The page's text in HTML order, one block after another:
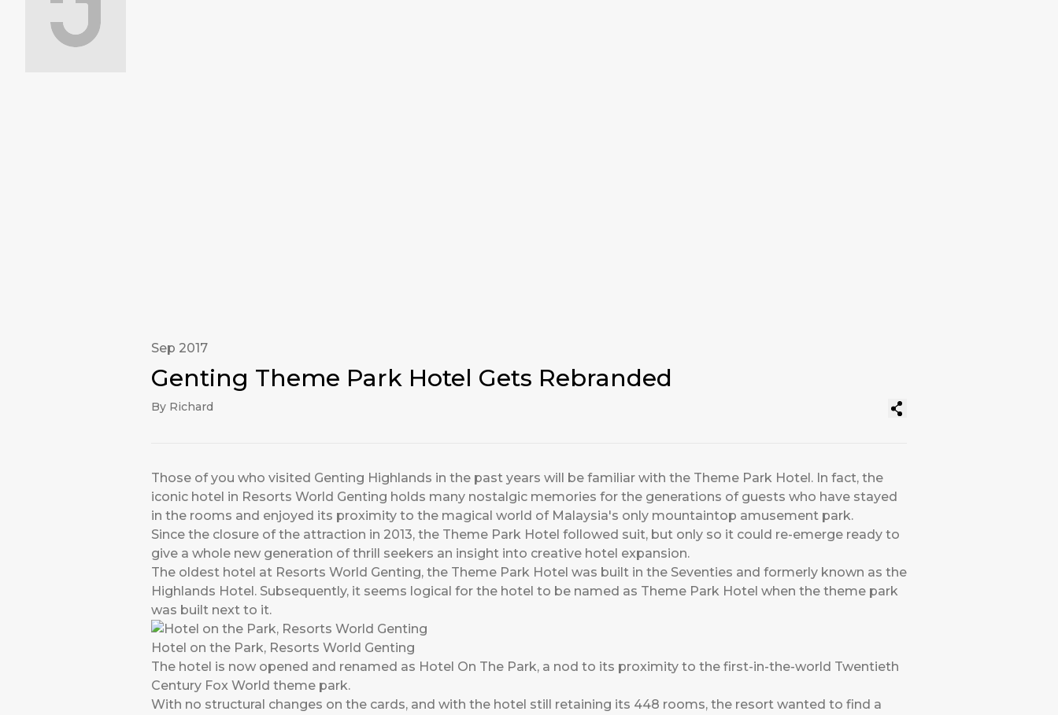
Sep 2017
Genting Theme Park Hotel Gets Rebranded
By Richard
Those of you who visited Genting Highlands in the past years will be familiar with the Theme Park Hotel. In fact, the
iconic hotel in Resorts World Genting holds many nostalgic memories for the generations of guests who have stayed
in the rooms and enjoyed its proximity to the magical world of Malaysia's only mountaintop amusement park.
Since the closure of the attraction in 2013, the Theme Park Hotel followed suit, but only so it could re-emerge ready to
give a whole new generation of thrill seekers an insight into creative hotel expansion.
The oldest hotel at Resorts World Genting, the Theme Park Hotel was built in the Seventies and formerly known as the
Highlands Hotel. Subsequently, it seems logical for the hotel to be named as Theme Park Hotel when the theme park
was built next to it.
Hotel on the Park, Resorts World Genting
The hotel is now opened and renamed as Hotel On The Park, a nod to its proximity to the first-in-the-world Twentieth
Century Fox World theme park.
With no structural changes on the cards, and with the hotel still retaining its 448 rooms, the resort wanted to find a